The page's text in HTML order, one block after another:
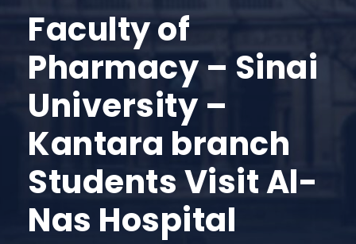
Faculty of
Pharmacy – Sinai
University –
Kantara branch
Students Visit Al-
Nas Hospital